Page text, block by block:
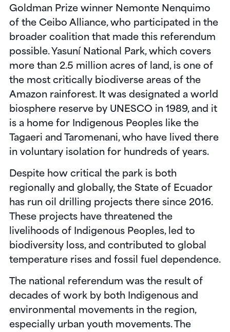
Goldman Prize winner Nemonte Nenquimo
of the Ceibo Alliance, who participated in the
broader coalition that made this referendum
possible. Yasuní National Park, which covers
more than 2.5 million acres of land, is one of
the most critically biodiverse areas of the
Amazon rainforest. It was designated a world
biosphere reserve by UNESCO in 1989, and it
is a home for Indigenous Peoples like the
Tagaeri and Taromenani, who have lived there
in voluntary isolation for hundreds of years.
Despite how critical the park is both
regionally and globally, the State of Ecuador
has run oil drilling projects there since 2016.
These projects have threatened the
livelihoods of Indigenous Peoples, led to
biodiversity loss, and contributed to global
temperature rises and fossil fuel dependence.
The national referendum was the result of
decades of work by both Indigenous and
environmental movements in the region,
especially urban youth movements. The